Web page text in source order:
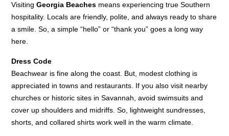
VisitingGeorgia Beaches means experiencing true Southern
hospitality. Locals are friendly, polite, and always ready to share
a smile. So, a simple “hello” or “thank you” goes a long way
here.
Dress Code
Beachwear is fine along the coast. But, modest clothing is
appreciated in towns and restaurants. If you also visit nearby
churches or historic sites in Savannah, avoid swimsuits and
cover up shoulders and midriffs. So, lightweight sundresses,
shorts, and collared shirts work well in the warm climate.